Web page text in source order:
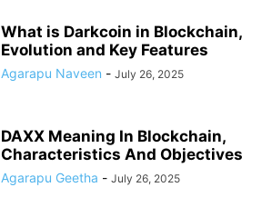
What is Darkcoin in Blockchain,
Evolution and Key Features
Agarapu Naveen - July 26, 2025
DAXX Meaning In Blockchain,
Characteristics And Objectives
Agarapu Geetha - July 26, 2025